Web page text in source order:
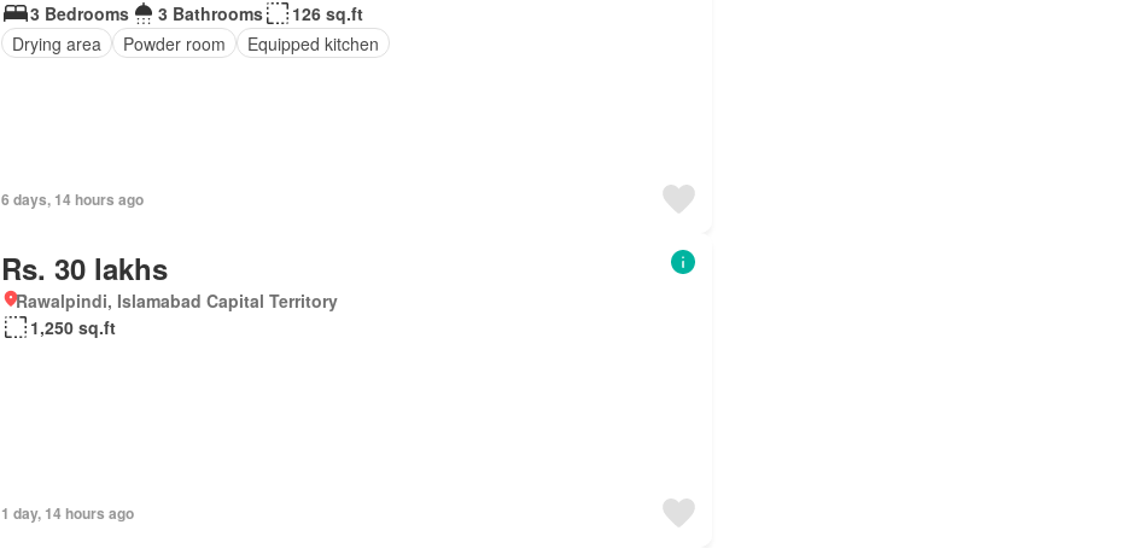
3 Bedrooms
3 Bathrooms
126 sq.ft
Drying area
Powder room Equipped kitchen
6 days, 14 hours ago
Rs. 30 lakhs
Rawalpindi, Islamabad Capital Territory
1,250 sq.ft
1 day, 14 hours ago